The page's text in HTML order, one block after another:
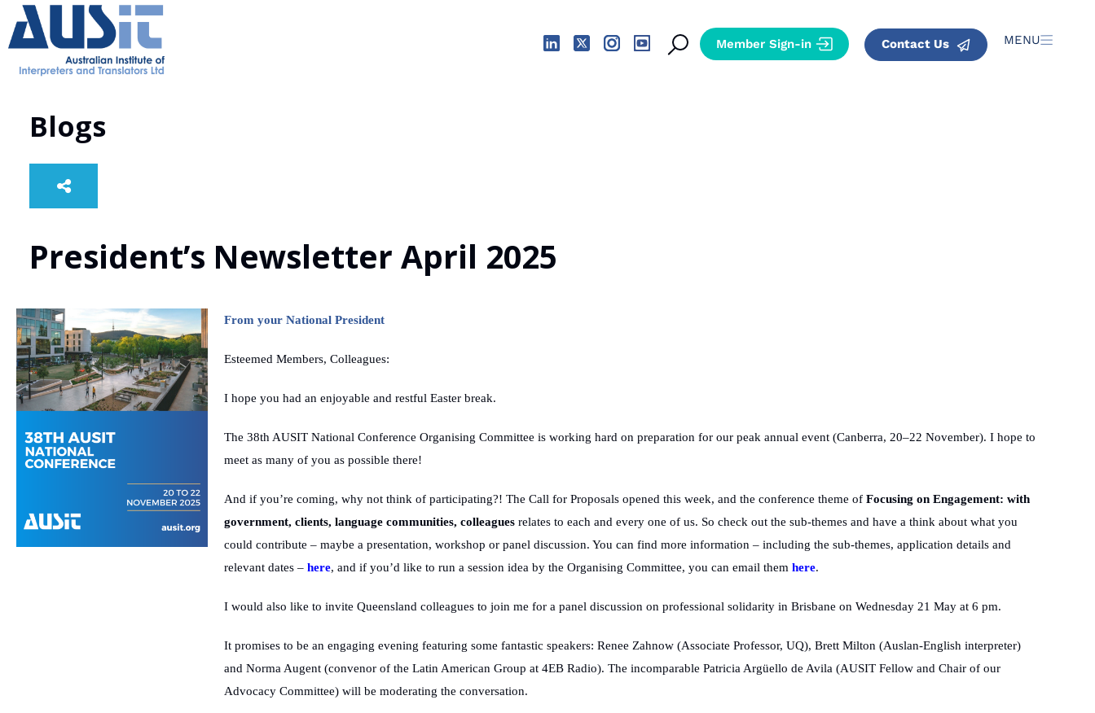
Contact Us MENU
Blogs
President’s Newsletter April 2025
From your National President
Esteemed Members, Colleagues:
I hope you had an enjoyable and restful Easter break.
The 38th AUSIT National Conference Organising Committee is working hard on preparation for our peak annual event (Canberra, 20–22 November). I hope to
meet as many of you as possible there!
And if you’re coming, why not think of participating?! The Call for Proposals opened this week, and the conference theme of Focusing on Engagement: with
government, clients, language communities, colleaguesrelates to each and every one of us. So check out the sub-themes and have a think about what you
could contribute – maybe a presentation, workshop or panel discussion. You can find more information – including the sub-themes, application details and
relevant dates – here, and if you’d like to run a session idea by the Organising Committee, you can email them here.
I would also like to invite Queensland colleagues to join me for a panel discussion on professional solidarity in Brisbane on Wednesday 21 May at 6 pm.
It promises to be an engaging evening featuring some fantastic speakers: Renee Zahnow (Associate Professor, UQ), Brett Milton (Auslan-English interpreter)
and Norma Augent (convenor of the Latin American Group at 4EB Radio). The incomparable Patricia Argüello de Avila (AUSIT Fellow and Chair of our
Advocacy Committee) will be moderating the conversation.